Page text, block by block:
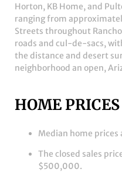
Horton, KB Home, and
ranging from
Streets throughout
roads and cul-de-sacs,
the distance and desert
neighborhood an open,
HOME PRICES
Median home prices
The closed sales
$500,000.